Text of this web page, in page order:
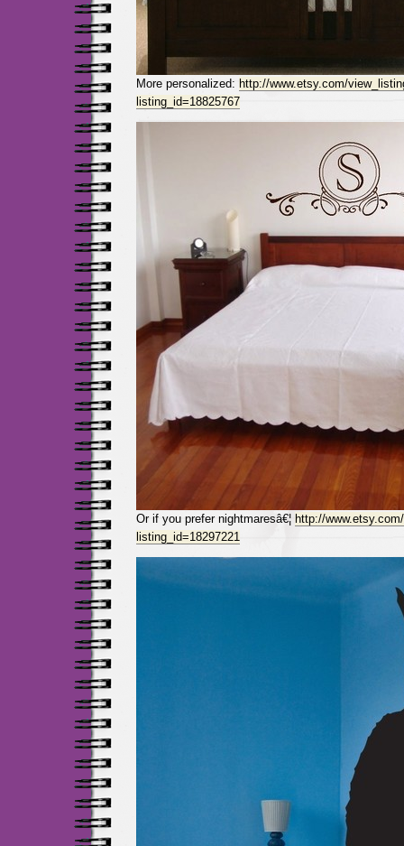
More personalized: http://www.etsy.com/
listing_id=18825767
Or if you prefer nightmaresâ€¦ http://
listing_id=18297221